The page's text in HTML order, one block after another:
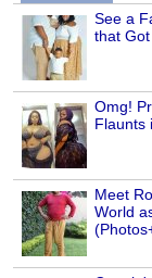
See a
that
Omg!
Flaunts
Meet
World